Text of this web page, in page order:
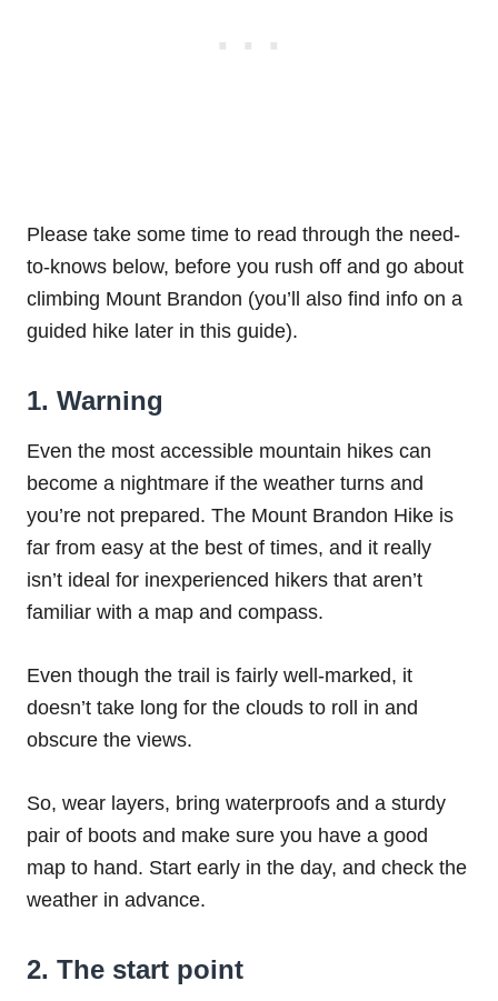
Please take some time to read through the need-
to-knows below, before you rush off and go about
climbing Mount Brandon (you’ll also find info on a
guided hike later in this guide).
1. Warning
Even the most accessible mountain hikes can
become a nightmare if the weather turns and
you’re not prepared. The Mount Brandon Hike is
far from easy at the best of times, and it really
isn’t ideal for inexperienced hikers that aren’t
familiar with a map and compass.
Even though the trail is fairly well-marked, it
doesn’t take long for the clouds to roll in and
obscure the views.
So, wear layers, bring waterproofs and a sturdy
pair of boots and make sure you have a good
map to hand. Start early in the day, and check the
weather in advance.
2. The start point